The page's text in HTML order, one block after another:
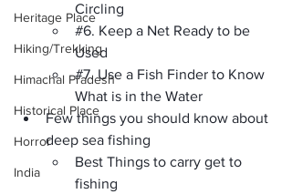
Heritage Place
Hiking/Trekking
Himachal Pradesh
Historical Place
Horror
India
Circling
#6. Keep a Net Ready to be
Used
#7. Use a Fish Finder to Know
What is in the Water
Few things you should know about
deep sea fishing
Best Things to carry get to
fishing